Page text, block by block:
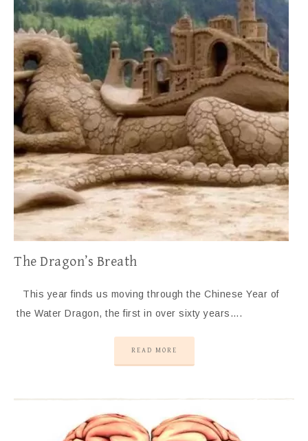
The Dragon’s Breath
This year finds us moving through the Chinese Year of
the Water Dragon, the first in over sixty years….
READ MORE